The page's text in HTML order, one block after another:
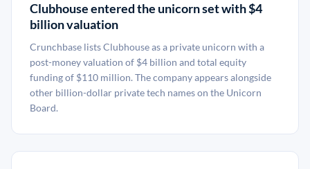
Clubhouse entered the unicorn set with $4
billion valuation
Crunchbase lists Clubhouse as a private unicorn with a
post-money valuation of $4 billion and total equity
funding of $110 million. The company appears alongside
other billion-dollar private tech names on the Unicorn
Board.